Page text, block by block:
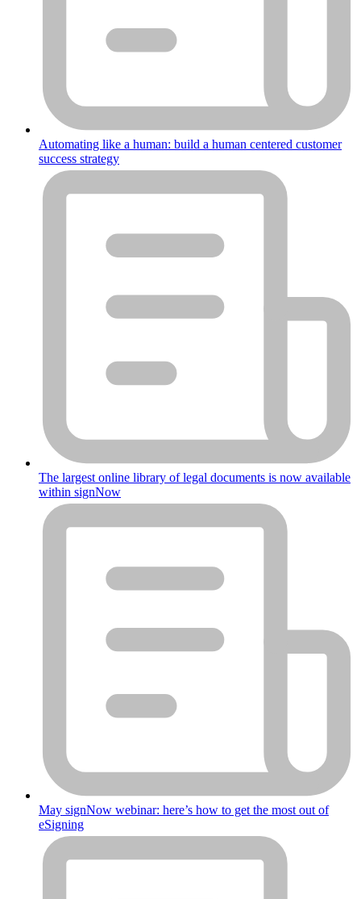
Automating like a human: build a human centered customer
success strategy
The largest online library of legal documents is now available
within signNow
May signNow webinar: here’s how to get the most out of
eSigning